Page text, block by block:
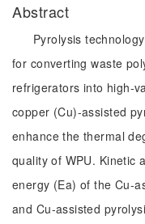
Abstract
Pyrolysis
for converting waste
refrigerators into high-
copper (Cu)-assisted
enhance the thermal
quality of WPU. Kinetic
energy (Ea) of the Cu-
and Cu-assisted